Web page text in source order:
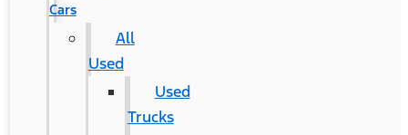
Cars
All
Used
Used
Trucks